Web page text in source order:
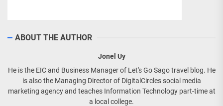
ABOUT THE AUTHOR
Jonel Uy
He is the EIC and Business Manager of Let's Go Sago travel blog. He
is also the Managing Director of DigitalCircles social media
marketing agency and teaches Information Technology part-time at
a local college.